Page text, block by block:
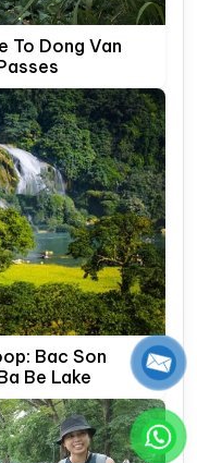
To Dong Van
Bac Son
Be Lake